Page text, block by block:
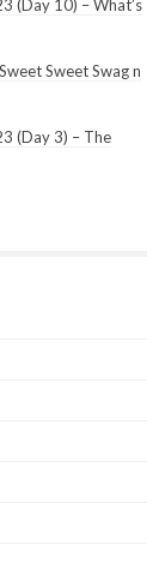
(Day 10) – What’s
Sweet Swag n
(Day 3) – The